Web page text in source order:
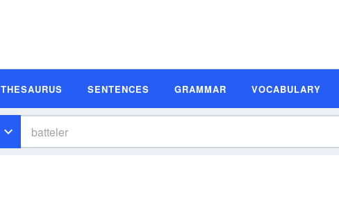
THESAURUS SENTENCES GRAMMAR VOCABULARY